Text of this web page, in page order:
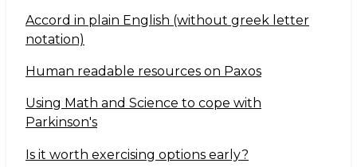
Accord in plain English (without greek letter
notation)
Human readable resources on Paxos
Using Math and Science to cope with
Parkinson's
Is it worth exercising options early?